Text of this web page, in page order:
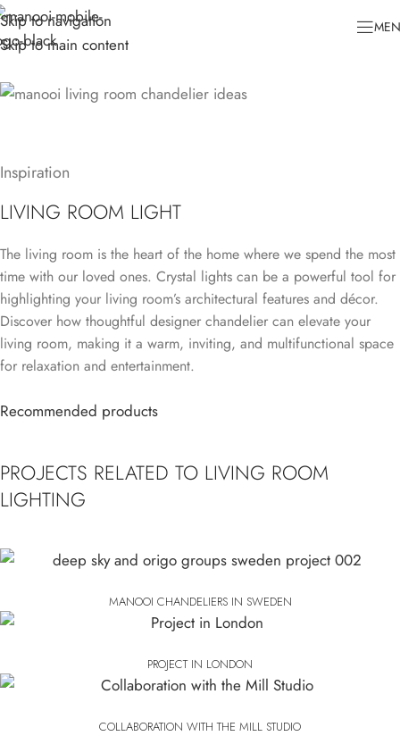
Skip to navigation
Skip to main content
Inspiration
LIVING ROOM LIGHT
The living room is the heart of the home where we spend the most
time with our loved ones. Crystal lights can be a powerful tool for
highlighting your living room’s architectural features and décor.
Discover how thoughtful designer chandelier can elevate your
living room, making it a warm, inviting, and multifunctional space
for relaxation and entertainment.
Recommended products
PROJECTS RELATED TO LIVING ROOM
LIGHTING
MANOOI CHANDELIERS IN SWEDEN
PROJECT IN LONDON
COLLABORATION WITH THE MILL STUDIO